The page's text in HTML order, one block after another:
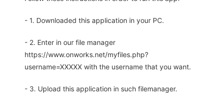
- 1. Downloaded this application in your PC.
- 2. Enter in our file manager
https://www.onworks.net/myfiles.php?
username=XXXXX with the username that you want.
- 3. Upload this application in such filemanager.